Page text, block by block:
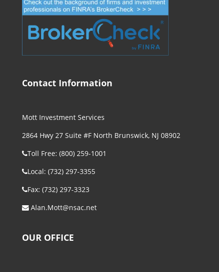
Contact Information
Mott Investment Services
2864 Hwy 27 Suite #F North Brunswick, NJ 08902
Toll Free: (800) 259-1001
Local: (732) 297-3355
Fax: (732) 297-3323
Alan.Mott@nsac.net
OUR OFFICE